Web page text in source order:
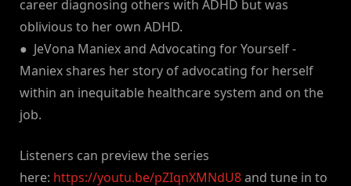
career diagnosing others with ADHD but was
oblivious to her own ADHD.
● JeVona Maniex and Advocating for Yourself -
Maniex shares her story of advocating for herself
within an inequitable healthcare system and on the
job.
Listeners can preview the series
here: https://youtu.be/pZIqnXMNdU8and tune in to